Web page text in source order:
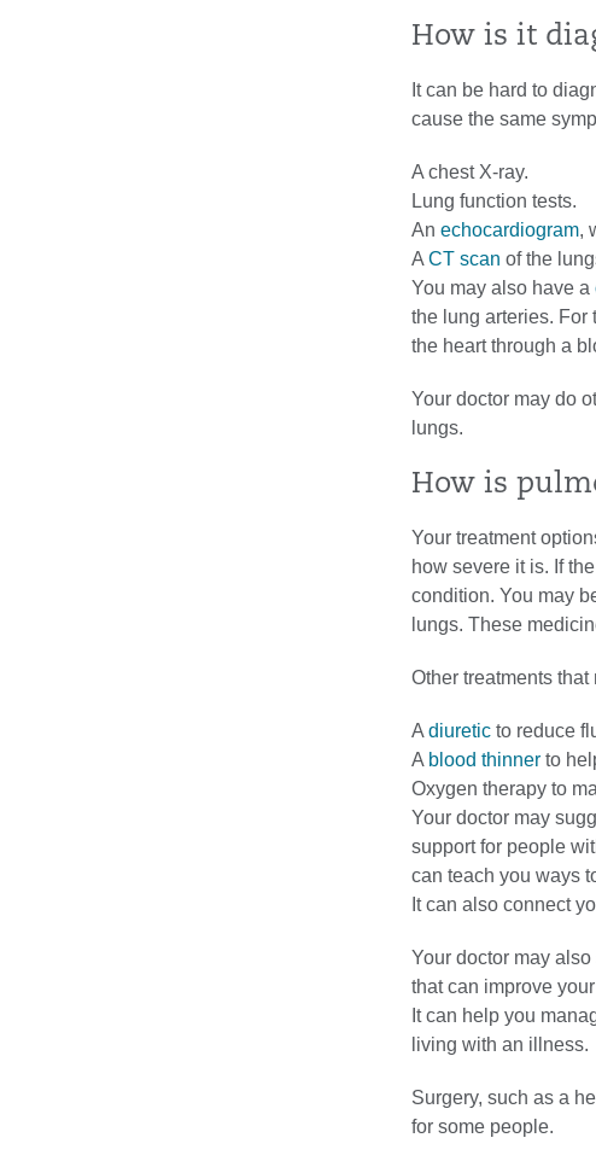
How is it
It can be hard to
cause the same
A chest X-ray.
Lung function tests.
An echocardiogram,
A CT scan of the
You may also have a
the lung arteries. For
the heart through a
Your doctor may do
lungs.
How is
Your treatment
how severe it is. If
condition. You may
lungs. These
Other treatments
A diuretic to reduce
A blood thinner to
Oxygen therapy to
Your doctor may
support for people
can teach you ways
It can also connect
Your doctor may
that can improve
It can help you
living with an illness.
Surgery, such as a
for some people.